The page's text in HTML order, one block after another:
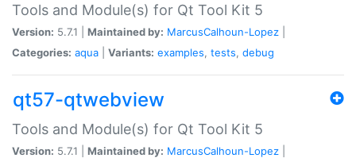
Tools and Module(s) for Qt Tool Kit 5
Version: 5.7.1 | Maintained by: MarcusCalhoun-Lopez
Categories: aqua Variants: examples, tests, debug
qt57-qtwebview
Tools and Module(s) for Qt Tool Kit 5
Version: 5.7.1 | Maintained by: MarcusCalhoun-Lopez